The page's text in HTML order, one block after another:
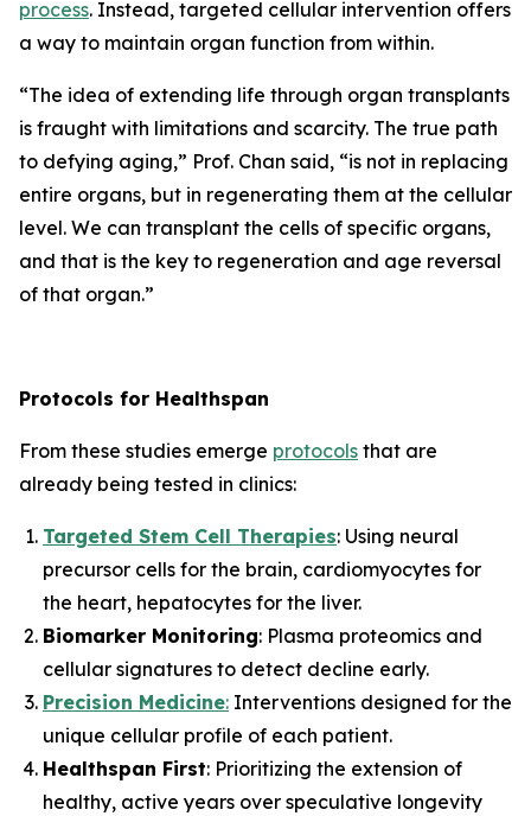
process. Instead, targeted cellular intervention offers
a way to maintain organ function from within.
“The idea of extending life through organ transplants
is fraught with limitations and scarcity. The true path
to defying aging,” Prof. Chan said, “is not in replacing
entire organs, but in regenerating them at the cellular
level. We can transplant the cells of specific organs,
and that is the key to regeneration and age reversal
of that organ.”
Protocols for Healthspan
From these studies emerge protocols that are
already being tested in clinics:
Targeted Stem Cell Therapies: Using neural
precursor cells for the brain, cardiomyocytes for
the heart, hepatocytes for the liver.
Biomarker Monitoring: Plasma proteomics and
cellular signatures to detect decline early.
Precision Medicine: Interventions designed for the
unique cellular profile of each patient.
Healthspan First: Prioritizing the extension of
healthy, active years over speculative longevity